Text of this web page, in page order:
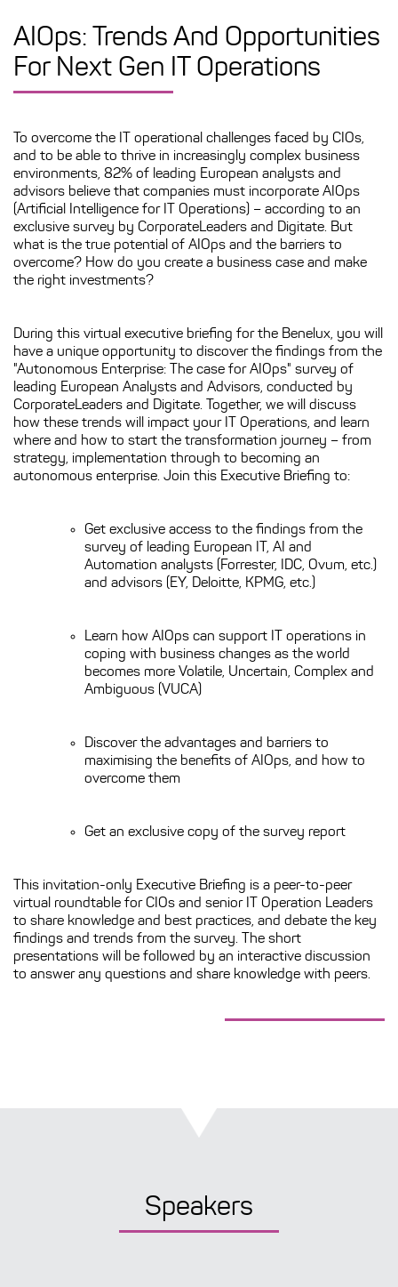
AIOps: Trends And Opportunities
For Next Gen IT Operations
To overcome the IT operational challenges faced by CIOs,
and to be able to thrive in increasingly complex business
environments, 82% of leading European analysts and
advisors believe that companies must incorporate AIOps
(Artificial Intelligence for IT Operations) – according to an
exclusive survey by CorporateLeaders and Digitate. But
what is the true potential of AIOps and the barriers to
overcome? How do you create a business case and make
the right investments?
During this virtual executive briefing for the Benelux, you will
have a unique opportunity to discover the findings from the
"Autonomous Enterprise: The case for AIOps" survey of
leading European Analysts and Advisors, conducted by
CorporateLeaders and Digitate. Together, we will discuss
how these trends will impact your IT Operations, and learn
where and how to start the transformation journey – from
strategy, implementation through to becoming an
autonomous enterprise. Join this Executive Briefing to:
Get exclusive access to the findings from the
survey of leading European IT, AI and
Automation analysts (Forrester, IDC, Ovum, etc.)
and advisors (EY, Deloitte, KPMG, etc.)
Learn how AIOps can support IT operations in
coping with business changes as the world
becomes more Volatile, Uncertain, Complex and
Ambiguous (VUCA)
Discover the advantages and barriers to
maximising the benefits of AIOps, and how to
overcome them
Get an exclusive copy of the survey report
This invitation-only Executive Briefing is a peer-to-peer
virtual roundtable for CIOs and senior IT Operation Leaders
to share knowledge and best practices, and debate the key
findings and trends from the survey. The short
presentations will be followed by an interactive discussion
to answer any questions and share knowledge with peers.
Speakers